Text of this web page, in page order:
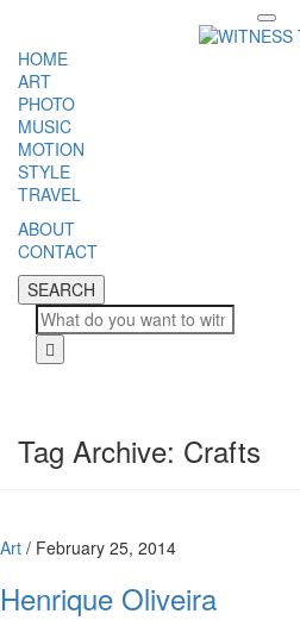
HOME
ART
PHOTO
MUSIC
MOTION
STYLE
TRAVEL
ABOUT
CONTACT
SEARCH
SEARCH
Tag Archive: Crafts
Art / February 25, 2014
Henrique Oliveira